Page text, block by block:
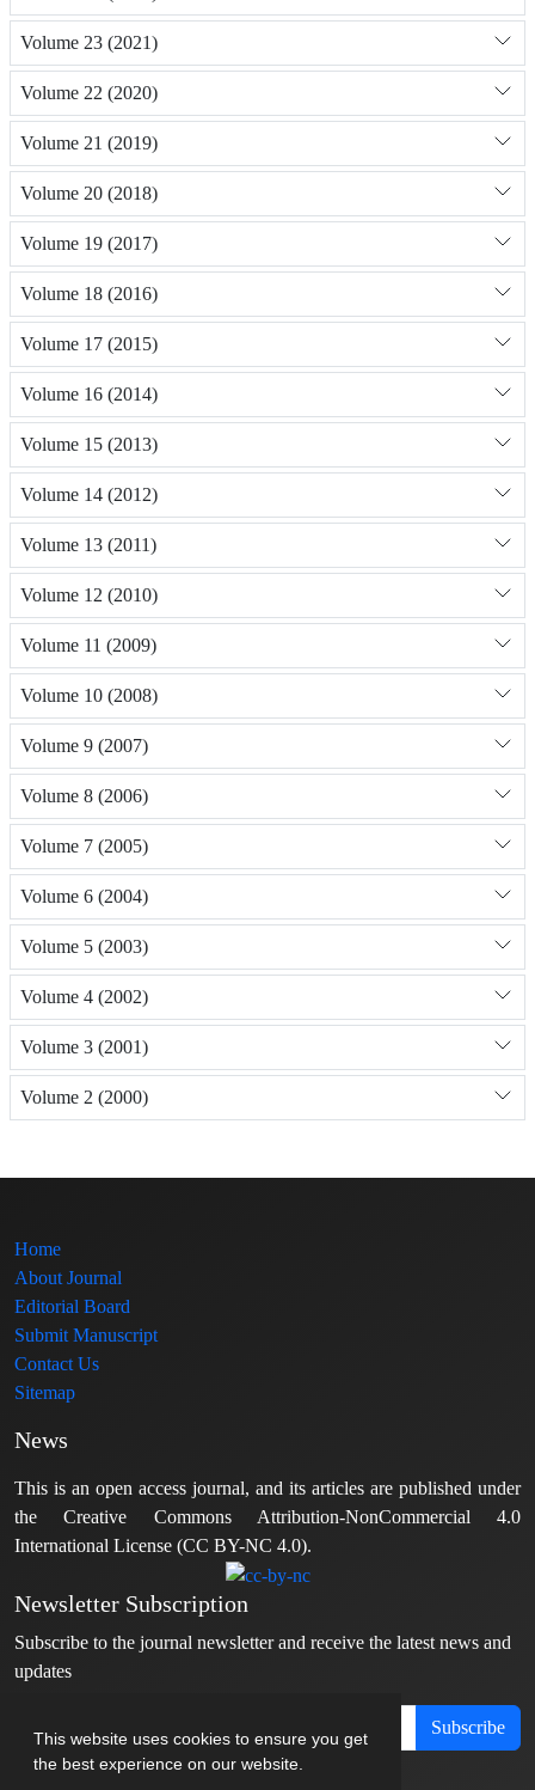
This website uses cookies to ensure you get
the best experience on our website.
Volume 23 (2021)
Volume 22 (2020)
Volume 21 (2019)
Volume 20 (2018)
Volume 19 (2017)
Volume 18 (2016)
Volume 17 (2015)
Volume 16 (2014)
Volume 15 (2013)
Volume 14 (2012)
Volume 13 (2011)
Volume 12 (2010)
Volume 11 (2009)
Volume 10 (2008)
Volume 9 (2007)
Volume 8 (2006)
Volume 7 (2005)
Volume 6 (2004)
Volume 5 (2003)
Volume 4 (2002)
Volume 3 (2001)
Volume 2 (2000)
Home
About Journal
Editorial Board
Submit Manuscript
Contact Us
Sitemap
News
This is an open access journal, and its articles are published under
the Creative Commons Attribution-NonCommercial 4.0
International License (CC BY-NC 4.0).
Newsletter Subscription
Subscribe to the journal newsletter and receive the latest news and
updates
Subscribe